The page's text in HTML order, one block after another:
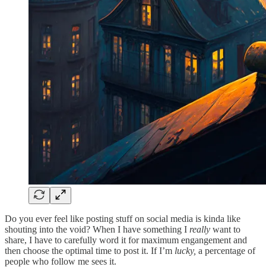
Do you ever feel like posting stuff on social media is kinda like
shouting into the void? When I have something I really want to
share, I have to carefully word it for maximum engangement and
then choose the optimal time to post it. If I’m lucky, a percentage of
people who follow me sees it.